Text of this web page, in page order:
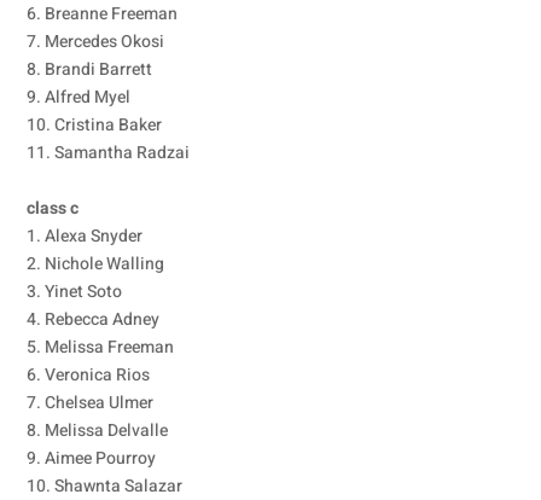
6. Breanne Freeman
7. Mercedes Okosi
8. Brandi Barrett
9. Alfred Myel
10. Cristina Baker
11. Samantha Radzai
class c
1. Alexa Snyder
2. Nichole Walling
3. Yinet Soto
4. Rebecca Adney
5. Melissa Freeman
6. Veronica Rios
7. Chelsea Ulmer
8. Melissa Delvalle
9. Aimee Pourroy
10. Shawnta Salazar